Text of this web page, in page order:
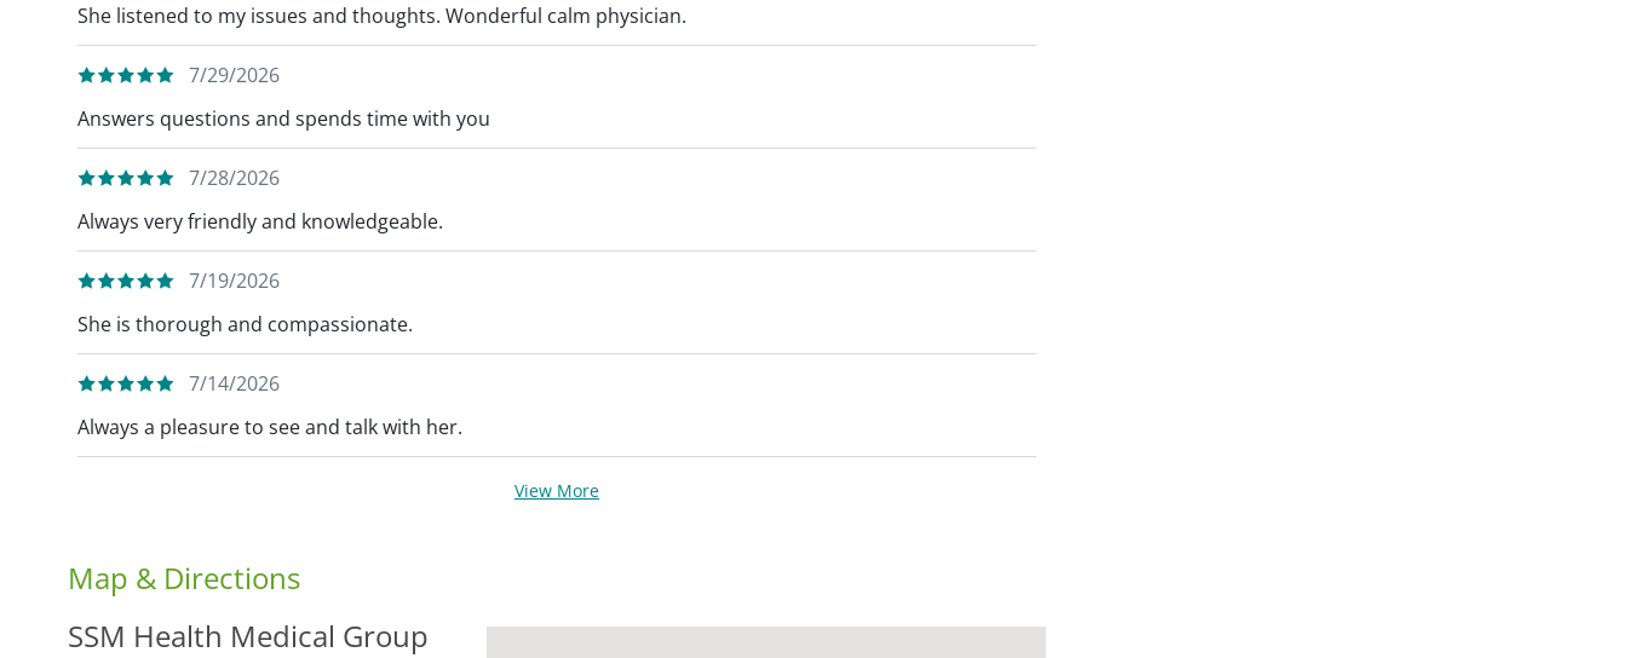
She listened to my issues and thoughts. Wonderful calm physician.
7/29/2026
Answers questions and spends time with you
7/28/2026
Always very friendly and knowledgeable.
7/19/2026
She is thorough and compassionate.
7/14/2026
Always a pleasure to see and talk with her.
View More
Map & Directions
SSM Health Medical Group